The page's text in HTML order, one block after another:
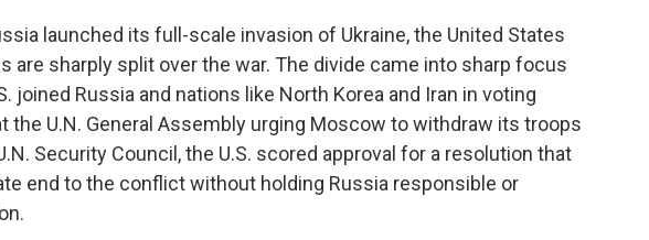
launched its full-scale invasion of Ukraine, the United States
are sharply split over the war. The divide came into sharp focus
joined Russia and nations like North Korea and Iran in voting
the U.N. General Assembly urging Moscow to withdraw its troops
Security Council, the U.S. scored approval for a resolution that
end to the conflict without holding Russia responsible or